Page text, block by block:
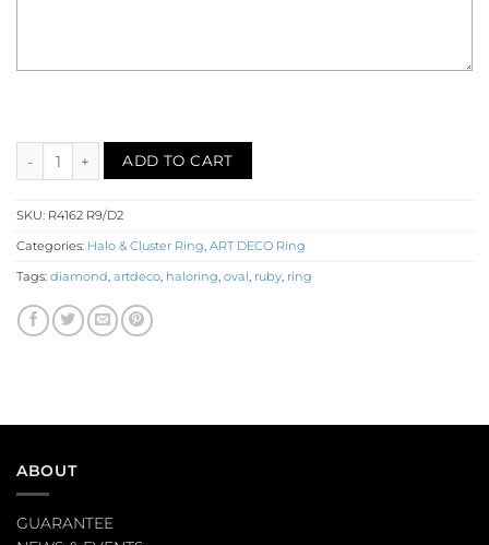
Ruby Diamond Halo Ring (R4162) quantity
ADD TO CART
SKU: R4162 R9/D2
Categories: Halo & Cluster Ring, ART DECO Ring
Tags: diamond, artdeco, haloring, oval, ruby, ring
ABOUT
GUARANTEE